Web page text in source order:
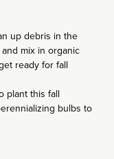
up debris in the
mix in organic
ready for fall
plant this fall
bulbs to